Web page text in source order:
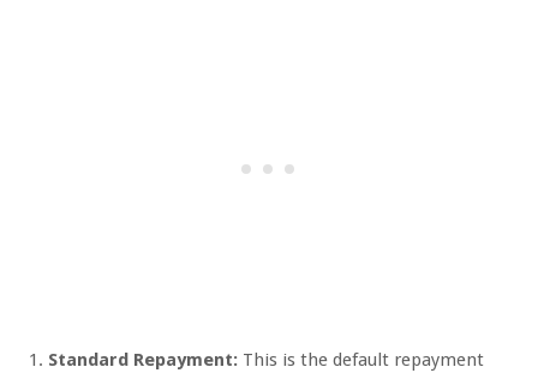
Standard Repayment: This is the default repayment